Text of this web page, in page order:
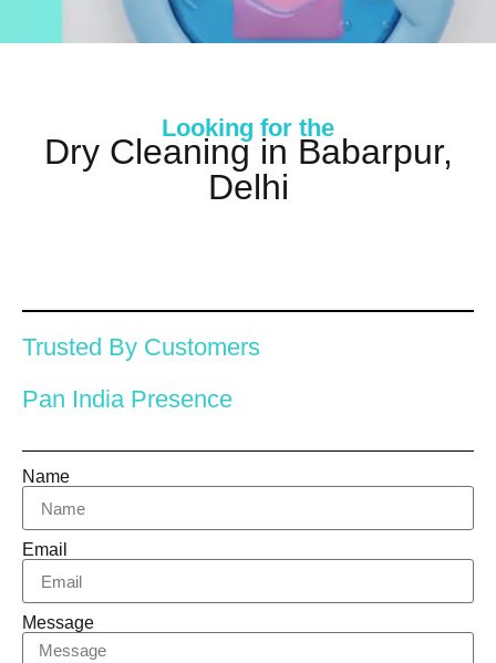
Looking for the
Dry Cleaning in Babarpur,
Delhi
Trusted By Customers
Pan India Presence
Name
Email
Message